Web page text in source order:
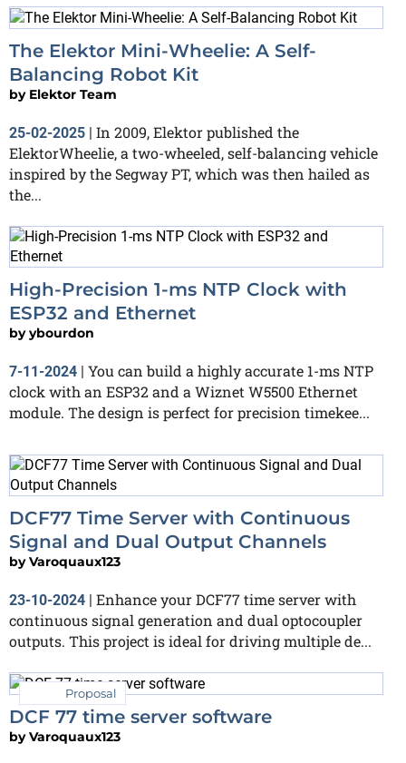
The Elektor Mini-Wheelie: A Self-
Balancing Robot Kit
by Elektor Team
25-02-2025 | In 2009, Elektor published the
ElektorWheelie, a two-wheeled, self-balancing vehicle
inspired by the Segway PT, which was then hailed as
the...
High-Precision 1-ms NTP Clock with
ESP32 and Ethernet
byybourdon
7-11-2024 | You can build a highly accurate 1-ms NTP
clock with an ESP32 and a Wiznet W5500 Ethernet
module. The design is perfect for precision timekee...
DCF77 Time Server with Continuous
Signal and Dual Output Channels
byVaroquaux123
23-10-2024 | Enhance your DCF77 time server with
continuous signal generation and dual optocoupler
outputs. This project is ideal for driving multiple de...
Proposal
DCF 77 time server software
byVaroquaux123